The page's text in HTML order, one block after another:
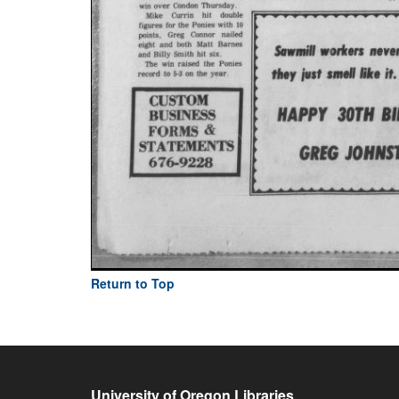
Return to Top
University of Oregon Libraries